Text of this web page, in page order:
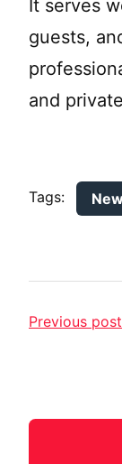
It serves
guests,
and
Tags:
Previous post